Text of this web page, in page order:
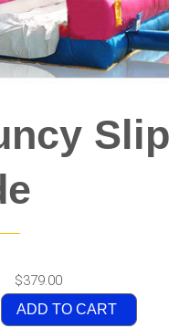
$379.00
ADD TO CART